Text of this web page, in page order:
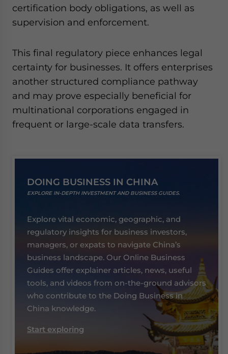
certification body obligations, as well as
supervision and enforcement.
This final regulatory piece enhances legal
certainty for businesses. It offers enterprises
another structured compliance pathway
and may prove especially beneficial for
multinational corporations engaged in
frequent or large-scale data transfers.
DOING BUSINESS IN CHINA
EXPLORE IN-DEPTH INVESTMENT AND BUSINESS GUIDES.
Explore vital economic, geographic, and
regulatory insights for business investors,
managers, or expats to navigate China’s
business landscape. Our Online Business
Guides offer explainer articles, news, useful
tools, and videos from on-the-ground advisors
who contribute to the Doing Business in
China knowledge.
Start exploring